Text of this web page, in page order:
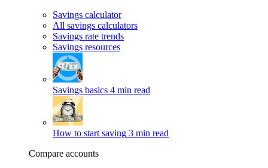
Savings calculator
All savings calculators
Savings rate trends
Savings resources
Savings basics 4 min read
How to start saving 3 min read
Compare accounts